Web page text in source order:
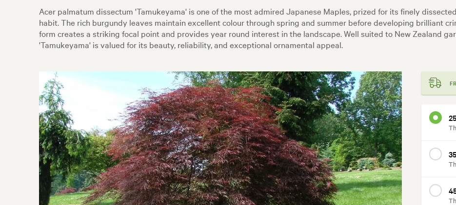
Acer palmatum dissectum 'Tamukeyama' is one of the most admired Japanese Maples, prized for its finely
habit. The rich burgundy leaves maintain excellent colour through spring and summer before developing brilliant
form creates a striking focal point and provides year round interest in the landscape. Well suited to New Zealand
'Tamukeyama' is valued for its beauty, reliability, and exceptional ornamental appeal.